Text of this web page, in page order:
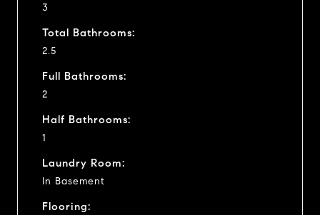
3
Total Bathrooms:
2.5
Full Bathrooms:
2
Half Bathrooms:
1
Laundry Room:
In Basement
Flooring: